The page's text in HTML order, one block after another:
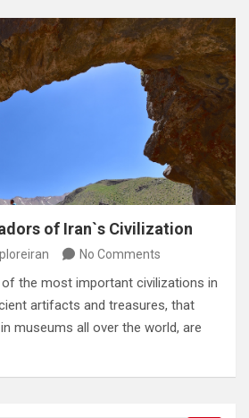
of Iran`s Civilization
No Comments
the most important civilizations in
artifacts and treasures, that
museums all over the world, are